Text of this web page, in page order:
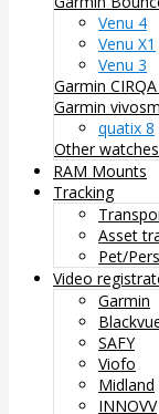
Venu 4
Venu X1
Venu 3
Garmin CIRQA
Garmin
quatix 8
Other watches
RAM Mounts
Tracking
Asset
Pet/
Video
Garmin
SAFY
Viofo
Midland
INNOVV